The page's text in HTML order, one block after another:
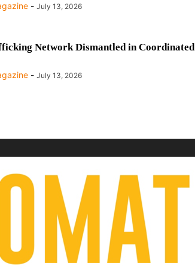
- July 13, 2026
Network Dismantled in Coordinated
- July 13, 2026